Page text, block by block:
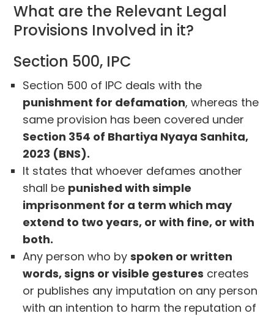
What are the Relevant Legal
Provisions Involved in it?
Section 500, IPC
Section 500 of IPC deals with the
punishment for defamation, whereas the
same provision has been covered under
Section 354 of Bhartiya Nyaya Sanhita,
2023 (BNS).
It states that whoever defames another
shall be punished with simple
imprisonment for a term which may
extend to two years, or with fine, or with
both.
Any person who byspoken or written
words, signs or visible gestures creates
or publishes any imputation on any person
with an intention to harm the reputation of